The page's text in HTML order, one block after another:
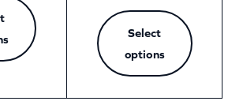
Select
options